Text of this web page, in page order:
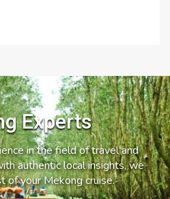
Experts
in the field of travel and
authentic local insights, we
of your Mekong cruise.